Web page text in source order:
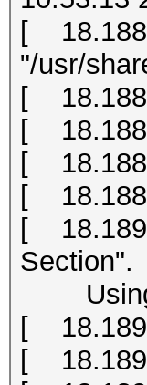
[
"/usr/
[ 18.188]
[ 18.188]
[ 18.188]
[
[ 18.189]
Section".
Using
[ 18.189]
[ 18.189]